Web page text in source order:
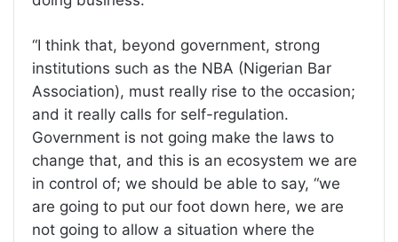
“I think that, beyond government, strong
institutions such as the NBA (Nigerian Bar
Association), must really rise to the occasion;
and it really calls for self-regulation.
Government is not going make the laws to
change that, and this is an ecosystem we are
in control of; we should be able to say, “we
are going to put our foot down here, we are
not going to allow a situation where the